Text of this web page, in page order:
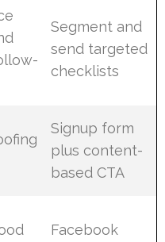
Segment and
send targeted
checklists
Signup form
plus content-
based CTA
Facebook